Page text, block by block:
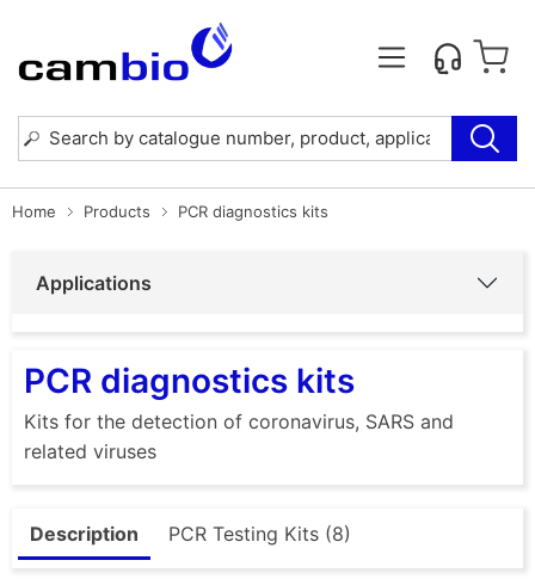
Home Products PCR diagnostics kits
Applications
PCR diagnostics kits
Kits for the detection of coronavirus, SARS and
related viruses
Description PCR Testing Kits (8)